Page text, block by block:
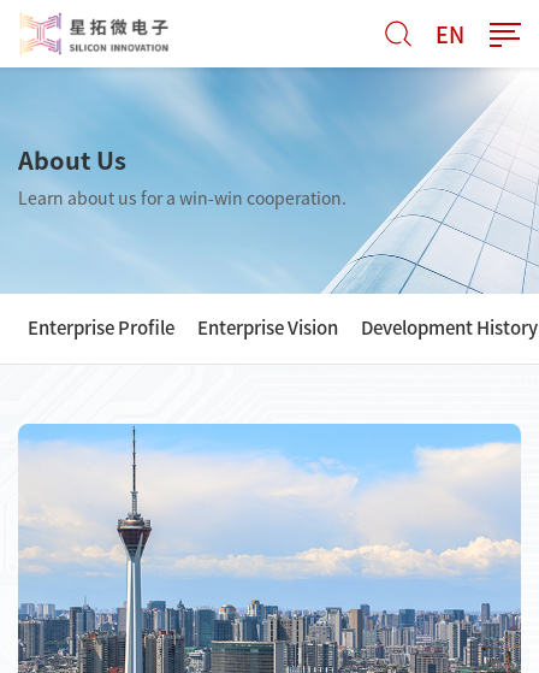
EN
About Us
Learn about us for a win-win cooperation.
Enterprise Profile Enterprise Vision Development History